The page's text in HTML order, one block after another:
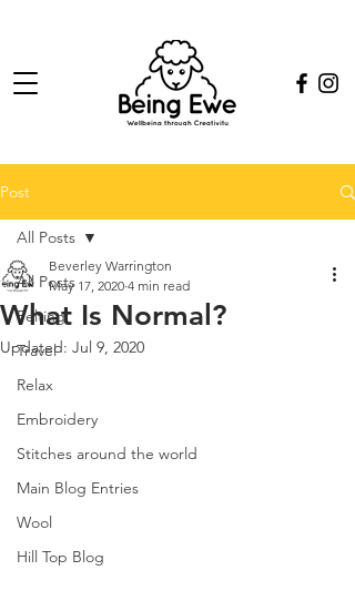
Post
All Posts
Felting
Travel
Relax
Embroidery
Stitches around the world
Main Blog Entries
Wool
Hill Top Blog
All Posts
What Is Normal?
Beverley Warrington
May 17, 2020 4 min read
Updated: Jul 9, 2020